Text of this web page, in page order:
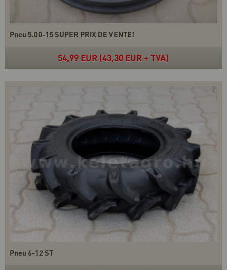
Pneu 5.00-15 SUPER PRIX DE VENTE!
54,99 EUR (43,30 EUR + TVA)
Pneu 6-12 ST